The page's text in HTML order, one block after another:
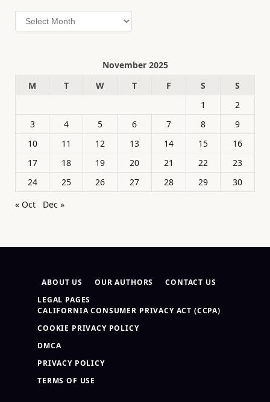
Archives
November 2025
M
T W T F S
S
1
2
3
4 5 6 7 8
9
10
11 12 13 14 15
16
17
18 19 20 21 22
23
24
25 26 27 28 29
30
« Oct
Dec »
ABOUT US OUR AUTHORS
CONTACT US
LEGAL PAGES
CALIFORNIA CONSUMER PRIVACY ACT (CCPA)
COOKIE PRIVACY POLICY
DMCA
PRIVACY POLICY
TERMS OF USE